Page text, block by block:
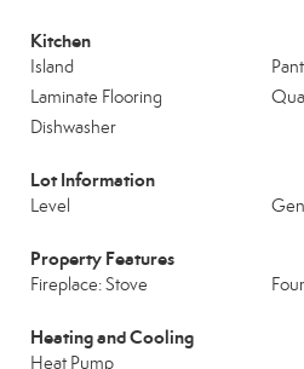
Kitchen
Island
Laminate Flooring
Dishwasher
Lot Information
Level
Property Features
Fireplace: Stove
Heating and Cooling
Heat Pump